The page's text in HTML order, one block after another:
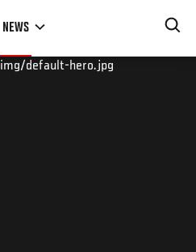
NEWS
default-hero.jpg